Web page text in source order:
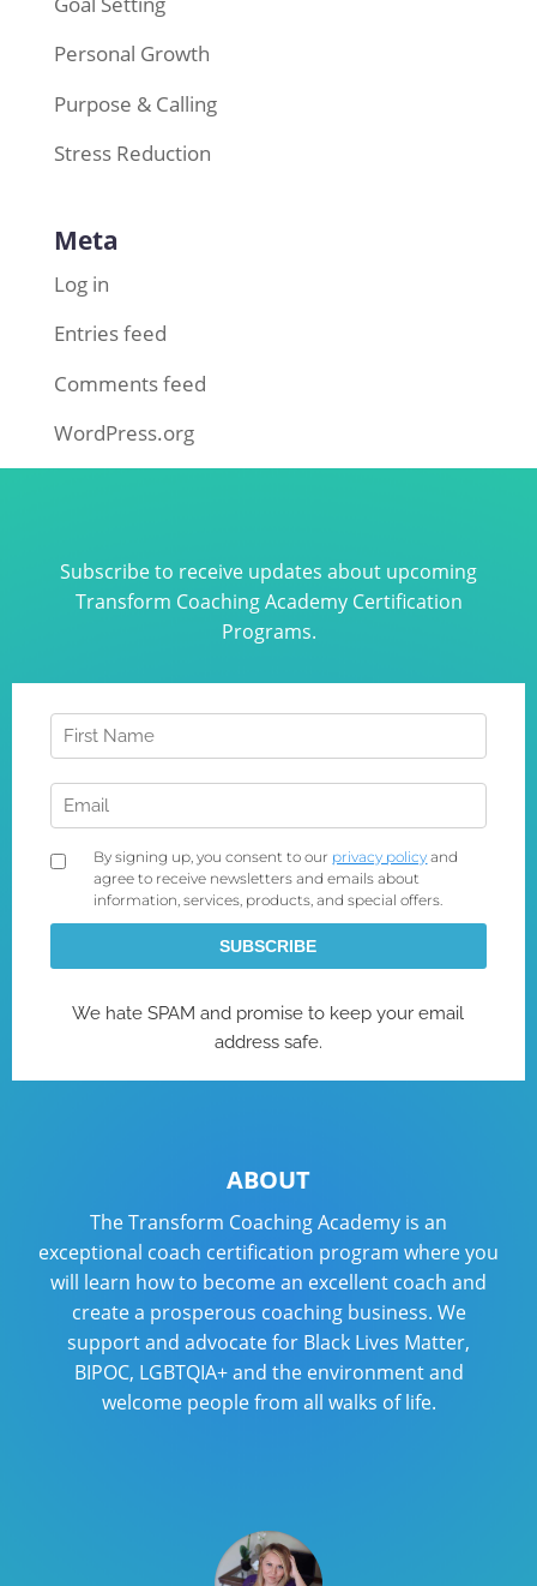
Personal Growth
Purpose & Calling
Stress Reduction
Meta
Log in
Entries feed
Comments feed
WordPress.org
Subscribe to receive updates about upcoming
Transform Coaching Academy Certification
Programs.
ABOUT
The Transform Coaching Academy is an
exceptional coach certification program where you
will learn how to become an excellent coach and
create a prosperous coaching business. We
support and advocate for Black Lives Matter,
BIPOC, LGBTQIA+ and the environment and
welcome people from all walks of life.